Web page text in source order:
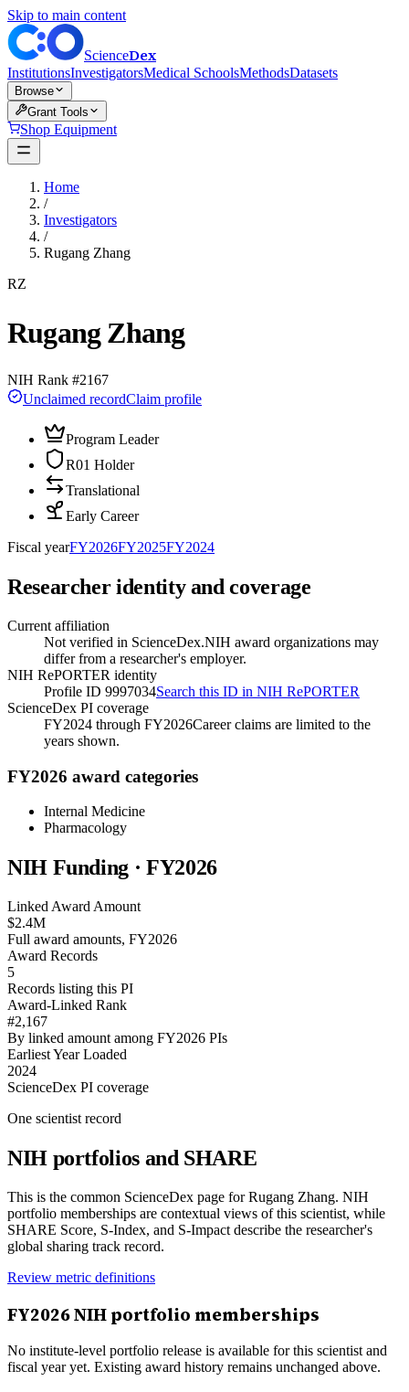
Skip to main content
ScienceDex
InstitutionsInvestigatorsMedical SchoolsMethodsDatasets
Browse
Grant Tools
Shop Equipment
Home
/
Investigators
/
Rugang Zhang
RZ
Rugang Zhang
NIH Rank #2167
Unclaimed recordClaim profile
Program Leader
R01 Holder
Translational
Early Career
Fiscal yearFY2026FY2025FY2024
Researcher identity and coverage
Current affiliation
Not verified in ScienceDex.NIH award organizations may
differ from a researcher's employer.
NIH RePORTER identity
Profile ID 9997034Search this ID in NIH RePORTER
ScienceDex PI coverage
FY2024 through FY2026Career claims are limited to the
years shown.
FY2026 award categories
Internal Medicine
Pharmacology
NIH Funding · FY2026
Linked Award Amount
$2.4M
Full award amounts, FY2026
Award Records
5
Records listing this PI
Award-Linked Rank
#2,167
By linked amount among FY2026 PIs
Earliest Year Loaded
2024
ScienceDex PI coverage
One scientist record
NIH portfolios and SHARE
This is the common ScienceDex page forRugang Zhang. NIH
portfolio memberships are contextual views of this scientist, while
SHARE Score, S-Index, and S-Impact describe the researcher's
global sharing track record.
Review metric definitions
FY2026NIH portfolio memberships
No institute-level portfolio release is available for this scientist and
fiscal year yet. Existing award history remains unchanged above.